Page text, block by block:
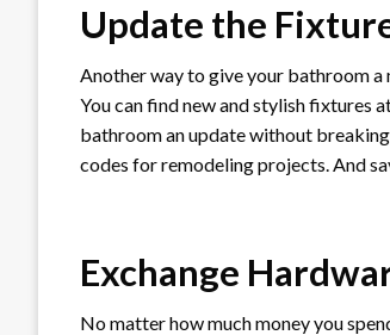
Update the
Another way to give your bathroom
You can find new and stylish fixtures
bathroom an update without
codes for remodeling projects. And
Exchange
No matter how much money you